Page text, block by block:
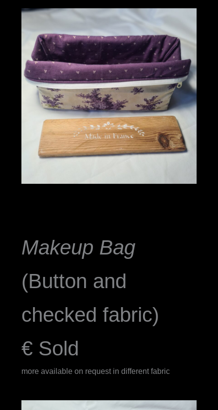
Makeup Bag
(Button and
checked fabric)
€ Sold
more available on request in different fabric